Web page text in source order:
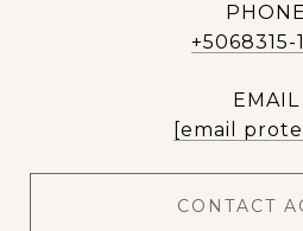
PHONE
+5068315-
EMAIL
[email
CONTACT